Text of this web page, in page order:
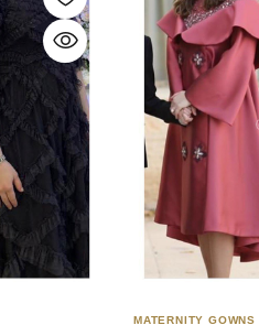
MATERNITY GOWNS